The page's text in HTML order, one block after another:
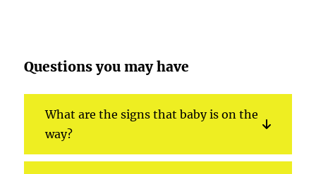
Questions you may have
What are the signs that baby is on the
way?